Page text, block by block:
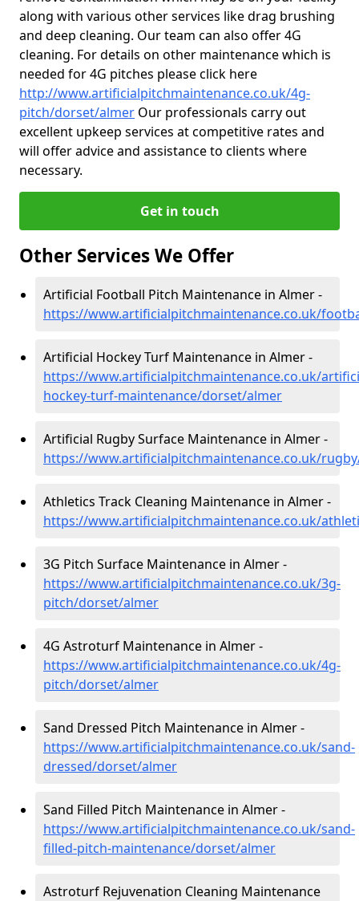
along with various other services like drag brushing
and deep cleaning. Our team can also offer 4G
cleaning. For details on other maintenance which is
needed for 4G pitches please click here
http://www.artificialpitchmaintenance.co.uk/4g-
pitch/dorset/almer Our professionals carry out
excellent upkeep services at competitive rates and
will offer advice and assistance to clients where
necessary.
Get in touch
Other Services We Offer
Artificial Football Pitch Maintenance in Almer -
https://www.artificialpitchmaintenance.co.uk/
Artificial Hockey Turf Maintenance in Almer -
https://www.artificialpitchmaintenance.co.uk/
hockey-turf-maintenance/dorset/almer
Artificial Rugby Surface Maintenance in Almer -
https://www.artificialpitchmaintenance.co.uk/
Athletics Track Cleaning Maintenance in Almer -
https://www.artificialpitchmaintenance.co.uk/
3G Pitch Surface Maintenance in Almer -
https://www.artificialpitchmaintenance.co.uk/3g-
pitch/dorset/almer
4G Astroturf Maintenance in Almer -
https://www.artificialpitchmaintenance.co.uk/4g-
pitch/dorset/almer
Sand Dressed Pitch Maintenance in Almer -
https://www.artificialpitchmaintenance.co.uk/sand-
dressed/dorset/almer
Sand Filled Pitch Maintenance in Almer -
https://www.artificialpitchmaintenance.co.uk/sand-
filled-pitch-maintenance/dorset/almer
Astroturf Rejuvenation Cleaning Maintenance